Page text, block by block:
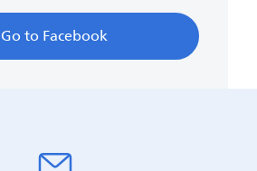
Go to Facebook